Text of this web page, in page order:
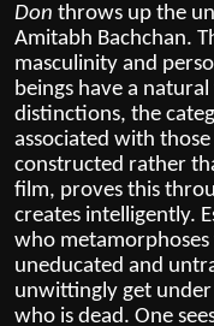
Don throws up the
Amitabh Bachchan.
masculinity and
beings have a
distinctions, the
associated with
constructed rather
film, proves this
creates intelligently.
who
uneducated and
unwittingly get under
who is dead. One